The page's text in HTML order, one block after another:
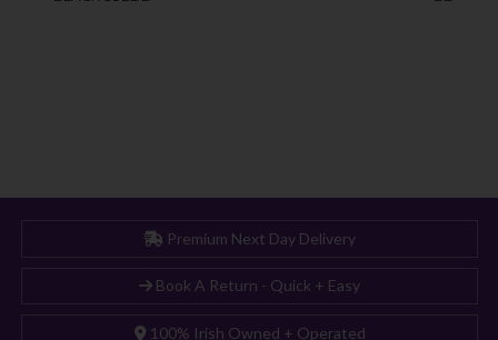
Premium Next Day Delivery
Book A Return - Quick + Easy
100% Irish Owned + Operated